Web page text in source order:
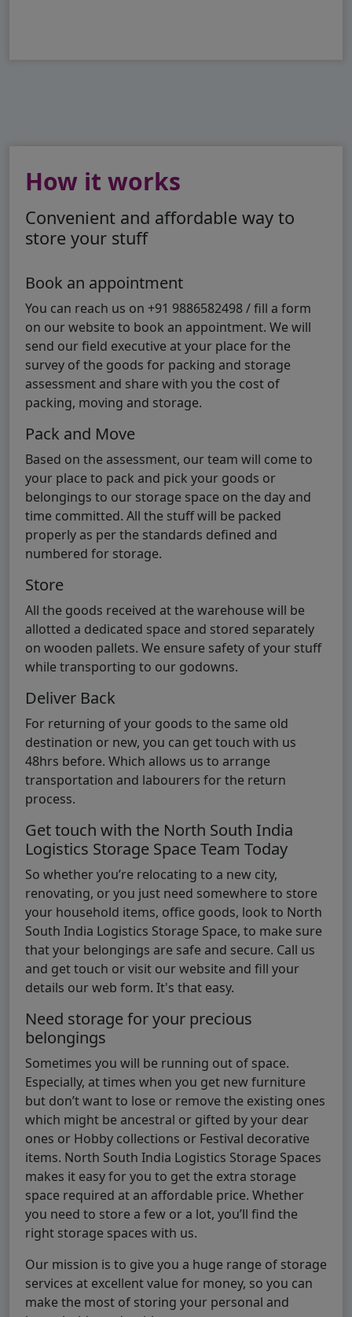
How it works
Convenient and affordable way to
store your stuff
Book an appointment
You can reach us on +91 9886582498 / fill a form
on our website to book an appointment. We will
send our field executive at your place for the
survey of the goods for packing and storage
assessment and share with you the cost of
packing, moving and storage.
Pack and Move
Based on the assessment, our team will come to
your place to pack and pick your goods or
belongings to our storage space on the day and
time committed. All the stuff will be packed
properly as per the standards defined and
numbered for storage.
Store
All the goods received at the warehouse will be
allotted a dedicated space and stored separately
on wooden pallets. We ensure safety of your stuff
while transporting to our godowns.
Deliver Back
For returning of your goods to the same old
destination or new, you can get touch with us
48hrs before. Which allows us to arrange
transportation and labourers for the return
process.
Get touch with the North South India
Logistics Storage Space Team Today
So whether you’re relocating to a new city,
renovating, or you just need somewhere to store
your household items, office goods, look to North
South India Logistics Storage Space, to make sure
that your belongings are safe and secure. Call us
and get touch or visit our website and fill your
details our web form. It's that easy.
Need storage for your precious
belongings
Sometimes you will be running out of space.
Especially, at times when you get new furniture
but don’t want to lose or remove the existing ones
which might be ancestral or gifted by your dear
ones or Hobby collections or Festival decorative
items. North South India Logistics Storage Spaces
makes it easy for you to get the extra storage
space required at an affordable price. Whether
you need to store a few or a lot, you’ll find the
right storage spaces with us.
Our mission is to give you a huge range of storage
services at excellent value for money, so you can
make the most of storing your personal and